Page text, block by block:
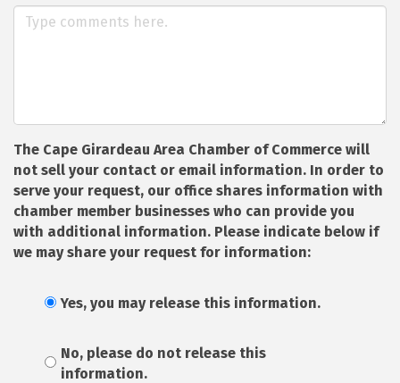
The Cape Girardeau Area Chamber of Commerce will
not sell your contact or email information. In order to
serve your request, our office shares information with
chamber member businesses who can provide you
with additional information. Please indicate below if
we may share your request for information:
Yes, you may release this information.
No, please do not release this
information.